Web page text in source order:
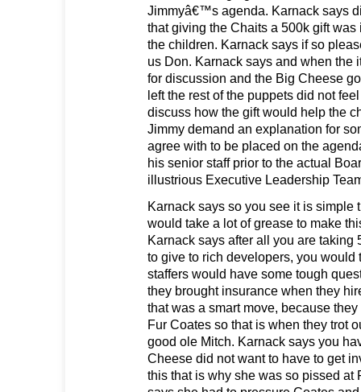
Jimmyâ€™s agenda. Karnack says
that giving the Chaits a 500k gift was
the children. Karnack says if so
us Don. Karnack says and when the
for discussion and the Big Cheese
left the rest of the puppets did not
discuss how the gift would help the
Jimmy demand an explanation for
agree with to be placed on the
his senior staff prior to the actual
illustrious Executive Leadership
Karnack says so you see it is simple
would take a lot of grease to make
Karnack says after all you are taking
to give to rich developers, you would
staffers would have some tough
they brought insurance when they
that was a smart move, because
Fur Coates so that is when they trot
good ole Mitch. Karnack says you
Cheese did not want to have to get
this that is why she was so pissed at